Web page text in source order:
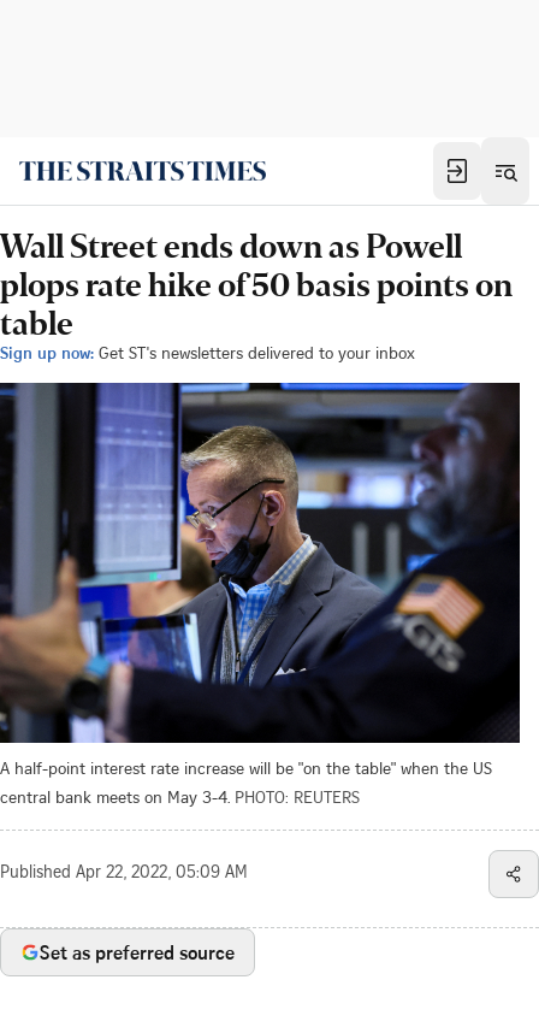
Wall Street ends down as Powell
plops rate hike of 50 basis points on
table
Sign up now: Get ST's newsletters delivered to your inbox
A half-point interest rate increase will be "on the table" when the US
central bank meets on May 3-4. PHOTO: REUTERS
Published Apr 22, 2022, 05:09 AM
Set as preferred source